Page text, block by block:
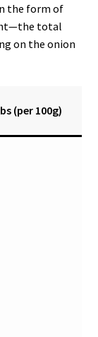
the form of
total
on the onion
(per 100g)